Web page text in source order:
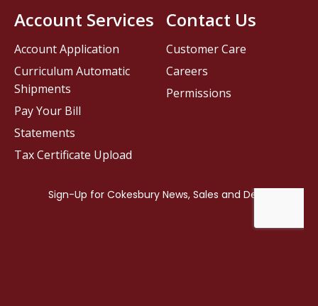
Contact Us
Customer Care
Careers
Permissions
Account Services
Account Application
Curriculum Automatic
Shipments
Pay Your Bill
Statements
Tax Certificate Upload